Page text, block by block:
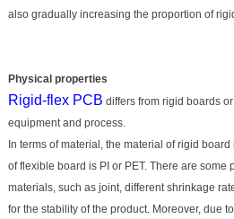
also gradually increasing the proportion of
Physical properties
Rigid-flex PCB differs from rigid boards
equipment and process.
In terms of material, the material of rigid
of flexible board is PI or PET. There are some
materials, such as joint, different shrinkage
for the stability of the product. Moreover, due